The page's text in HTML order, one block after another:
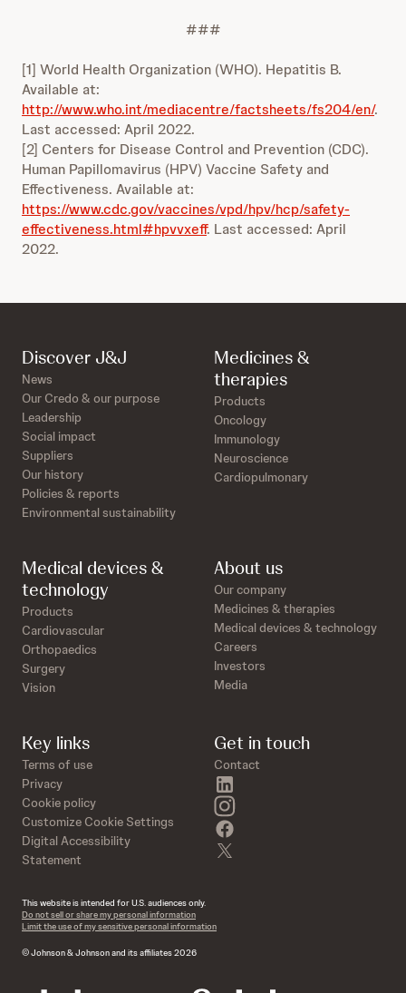
###
[1] World Health Organization (WHO). Hepatitis B.
Available at:
http://www.who.int/mediacentre/factsheets/fs204/en/.
Last accessed: April 2022.
[2] Centers for Disease Control and Prevention (CDC).
Human Papillomavirus (HPV) Vaccine Safety and
Effectiveness. Available at:
https://www.cdc.gov/vaccines/vpd/hpv/hcp/safety-
effectiveness.html#hpvvxeff. Last accessed: April
2022.
Discover J&J
News
Our Credo & our purpose
Leadership
Social impact
Suppliers
Our history
Policies & reports
Environmental sustainability
Medicines &
therapies
Products
Oncology
Immunology
Neuroscience
Cardiopulmonary
Medical devices &
technology
Products
Cardiovascular
Orthopaedics
Surgery
Vision
About us
Our company
Medicines & therapies
Medical devices & technology
Careers
Investors
Media
Key links
Terms of use
Privacy
Cookie policy
Customize Cookie Settings
Digital Accessibility
Statement
Get in touch
Contact
instagram
This website is intended for U.S. audiences only.
Do not sell or share my personal information
Limit the use of my sensitive personal information
© Johnson & Johnson and its affiliates 2026